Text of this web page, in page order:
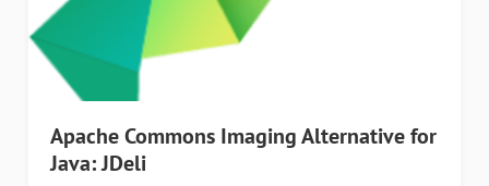
Apache Commons Imaging Alternative for
Java: JDeli